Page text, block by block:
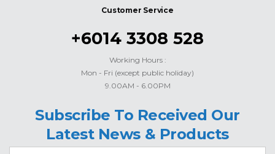
Customer Service
+6014 3308 528
Working Hours :
Mon - Fri (except public holiday)
9.00AM - 6.00PM
Subscribe To Received Our
Latest News & Products